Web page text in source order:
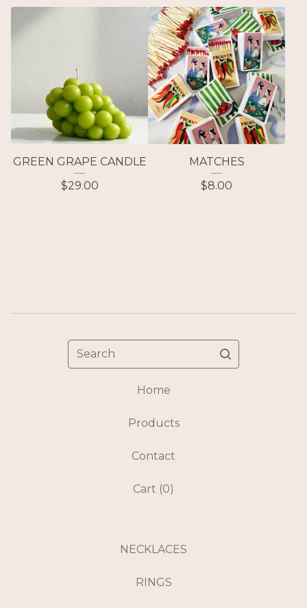
GREEN GRAPE CANDLE
$29.00
MATCHES
$8.00
Search
Home
Products
Contact
Cart (0)
NECKLACES
RINGS